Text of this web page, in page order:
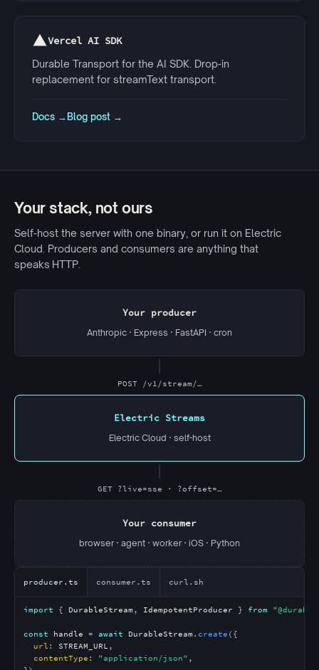
Vercel AI SDK
Durable Transport for the AI SDK. Drop-in
replacement for streamText transport.
Docs →Blog post →
Your stack, not ours
Self-host the server with one binary, or run it on Electric
Cloud. Producers and consumers are anything that
speaks HTTP.
Your producer
Anthropic · Express · FastAPI · cron
POST /v1/stream/…
Electric Streams
Electric Cloud · self-host
GET ?live=sse · ?offset=…
Your consumer
browser · agent · worker · iOS · Python
producer.ts consumer.ts curl.sh
import { DurableStream, IdempotentProducer } from
const handle = await DurableStream. create ({
url : STREAM_URL ,
contentType : "application/json" ,